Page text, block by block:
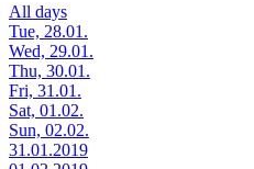
All days
Tue, 28.01.
Wed, 29.01.
Thu, 30.01.
Fri, 31.01.
Sat, 01.02.
Sun, 02.02.
31.01.2019